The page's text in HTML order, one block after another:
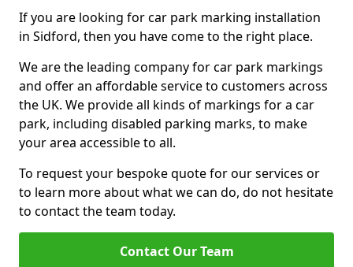
If you are looking for car park marking installation
in Sidford, then you have come to the right place.
We are the leading company for car park markings
and offer an affordable service to customers across
the UK. We provide all kinds of markings for a car
park, including disabled parking marks, to make
your area accessible to all.
To request your bespoke quote for our services or
to learn more about what we can do, do not hesitate
to contact the team today.
Contact Our Team